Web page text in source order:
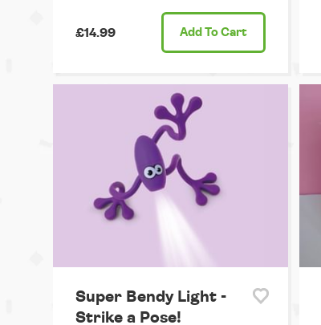
£14.99 Add To Cart
Super Bendy Light -
Strike a Pose!